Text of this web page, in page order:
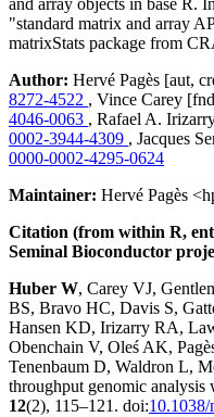
"standard matrix and array
matrixStats package from
Author: Hervé Pagès [aut,
8272-4522 , Vince Carey
4046-0063 , Rafael A.
0002-3944-4309 , Jacques
0000-0002-4295-0624
Maintainer: Hervé Pagès
Citation (from within R,
Seminal Bioconductor
Huber W, Carey VJ,
BS, Bravo HC, Davis S,
Hansen KD, Irizarry RA,
Obenchain V, Oleś AK,
Tenenbaum D, Waldron L,
throughput genomic
12(2), 115–121. doi:10.1038/